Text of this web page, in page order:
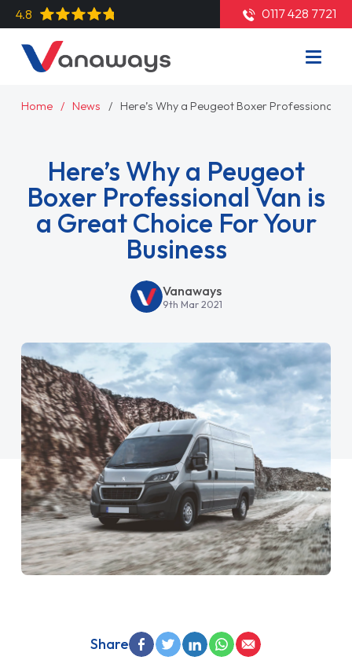
4.8 0117 428 7721
Home News Here’s Why a Peugeot Boxer Professional
Here’s Why a Peugeot
Boxer Professional Van is
a Great Choice For Your
Business
Vanaways
9th Mar 2021
Share